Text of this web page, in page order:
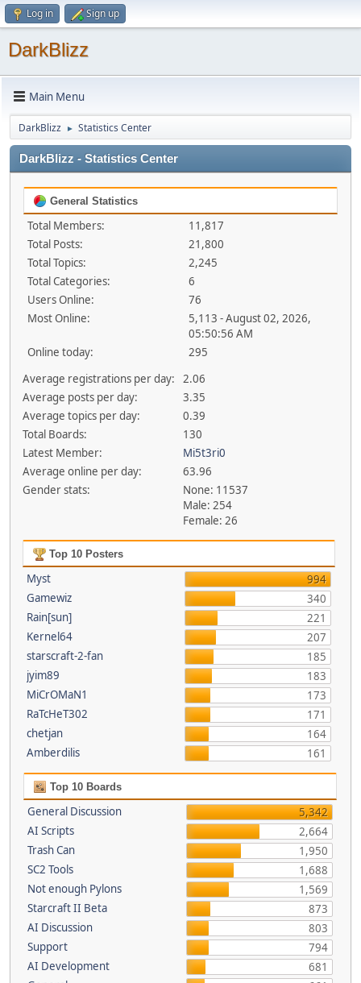
Log in Sign up
DarkBlizz
Main Menu
DarkBlizz ► Statistics Center
DarkBlizz - Statistics Center
General Statistics
Total Members:
11,817
Total Posts:
21,800
Total Topics:
2,245
Total Categories:
6
Users Online:
76
Most Online:
5,113 - August 02, 2026,
05:50:56 AM
Online today:
295
Average registrations per day:
2.06
Average posts per day:
3.35
Average topics per day:
0.39
Total Boards:
130
Latest Member:
Mi5t3ri0
Average online per day:
63.96
Gender stats:
None: 11537
Male: 254
Female: 26
Top 10 Posters
Myst
994
Gamewiz
340
Rain[sun]
221
Kernel64
207
starscraft-2-fan
185
jyim89
183
MiCrOMaN1
173
RaTcHeT302
171
chetjan
164
Amberdilis
161
Top 10 Boards
General Discussion
5,342
AI Scripts
2,664
Trash Can
1,950
SC2 Tools
1,688
Not enough Pylons
1,569
Starcraft II Beta
873
AI Discussion
803
Support
794
AI Development
681